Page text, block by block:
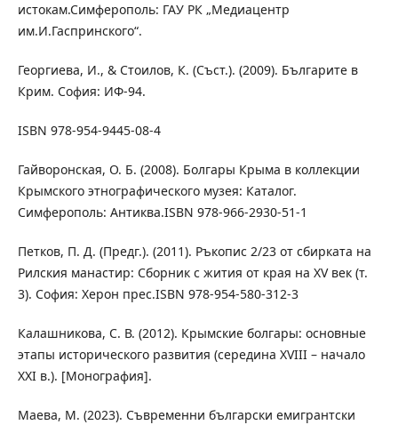
истокам.Симферополь: ГАУ РК „Медиацентр
им.И.Гаспринского“.
Георгиева, И., & Стоилов, К. (Съст.). (2009). Българите в
Крим. София: ИФ-94.
ISBN 978-954-9445-08-4
Гайворонская, О. Б. (2008). Болгары Крыма в коллекции
Крымского этнографического музея: Каталог.
Симферополь: Антиква.ISBN 978-966-2930-51-1
Петков, П. Д. (Предг.). (2011). Ръкопис 2/23 от сбирката на
Рилския манастир: Сборник с жития от края на XV век (т.
3). София: Херон прес.ISBN 978-954-580-312-3
Калашникова, С. В. (2012). Крымские болгары: основные
этапы исторического развития (середина XVIII – начало
XXI в.). [Монография].
Маева, М. (2023). Съвременни български емигрантски